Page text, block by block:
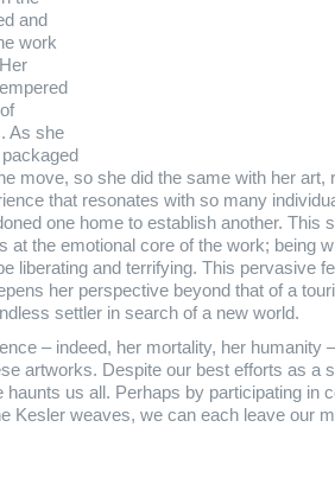
and
work
As she
move, so she did the same with her art,
that resonates with so many
one home to establish another. This
at the emotional core of the work; being
liberating and terrifying. This pervasive
her perspective beyond that of a
settler in search of a new world.
– indeed, her mortality, her humanity
artworks. Despite our best efforts as a
haunts us all. Perhaps by participating in
Kesler weaves, we can each leave our